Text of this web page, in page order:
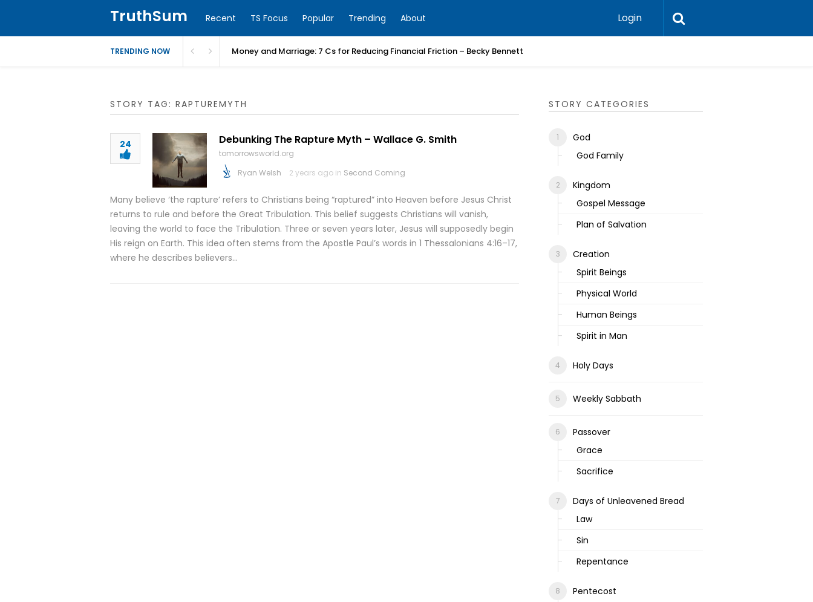
TruthSum Recent TS Focus Popular Trending About Login
TRENDING NOW Money and Marriage: 7 Cs for Reducing Financial Friction – Becky Bennett
STORY TAG: RAPTUREMYTH
24 Debunking The Rapture Myth – Wallace G. Smith
tomorrowsworld.org
Ryan Welsh
2 years ago in Second Coming
Many believe ‘the rapture’ refers to Christians being “raptured” into Heaven before Jesus Christ
returns to rule and before the Great Tribulation. This belief suggests Christians will vanish,
leaving the world to face the Tribulation. Three or seven years later, Jesus will supposedly begin
His reign on Earth. This idea often stems from the Apostle Paul’s words in 1 Thessalonians 4:16–17,
where he describes believers…
STORY CATEGORIES
God
God Family
Kingdom
Gospel Message
Plan of Salvation
Creation
Spirit Beings
Physical World
Human Beings
Spirit in Man
Holy Days
Weekly Sabbath
Passover
Grace
Sacrifice
Days of Unleavened Bread
Law
Sin
Repentance
Pentecost